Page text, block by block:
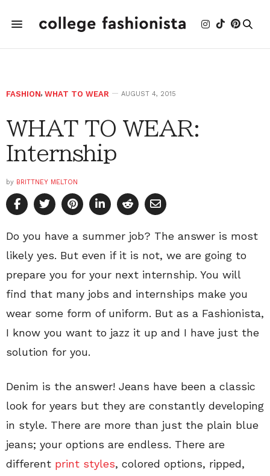
FASHION, WHAT TO WEAR AUGUST 4, 2015
WHAT TO WEAR:
Internship
by BRITTNEY MELTON
Do you have a summer job? The answer is most
likely yes. But even if it is not, we are going to
prepare you for your next internship. You will
find that many jobs and internships make you
wear some form of uniform. But as a Fashionista,
I know you want to jazz it up and I have just the
solution for you.
Denim is the answer! Jeans have been a classic
look for years but they are constantly developing
in style. There are more than just the plain blue
jeans; your options are endless. There are
different print styles, colored options, ripped,